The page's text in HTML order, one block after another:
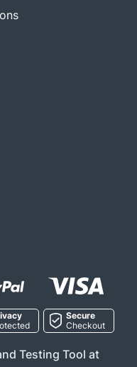
Secure
Checkout
Testing Tool at